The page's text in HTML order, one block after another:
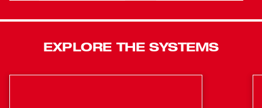
with Milwaukee’s proprietary DRIVE CONTROL™ feature
overload, overheating and over-discharge. This 18-volt
quick, tool-free socket changes with a 1/2" friction ring
EXPLORE THE SYSTEMS